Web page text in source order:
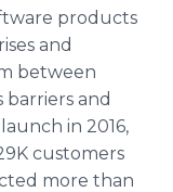
products
and
between
and
in 2016,
customers
more than